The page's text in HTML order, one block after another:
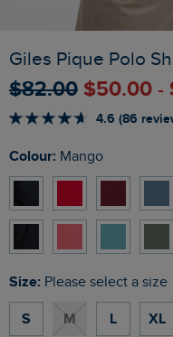
Giles Pique Polo
$‌82.00 $‌50.00 -
4.6 (86
Colour: Mango
Size: Please select a size
S M L XL